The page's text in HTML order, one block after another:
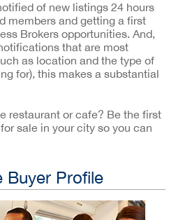
of new listings 24 hours
members and getting a first
Brokers opportunities. And,
that are most
as location and the type of
for), this makes a substantial
restaurant or cafe? Be the first
sale in your city so you can
Buyer Profile